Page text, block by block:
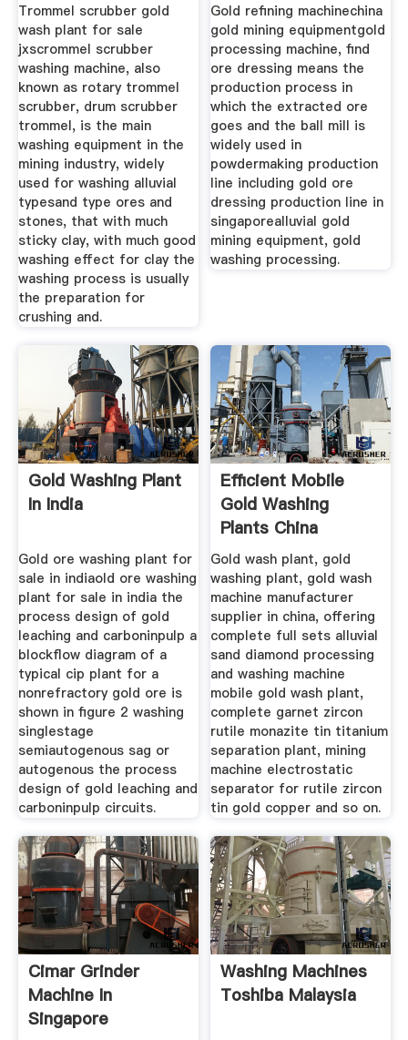
Trommel scrubber gold
wash plant for sale
jxscrommel scrubber
washing machine, also
known as rotary trommel
scrubber, drum scrubber
trommel, is the main
washing equipment in the
mining industry, widely
used for washing alluvial
typesand type ores and
stones, that with much
sticky clay, with much good
washing effect for clay the
washing process is usually
the preparation for
crushing and.
Gold refining machinechina
gold mining equipmentgold
processing machine, find
ore dressing means the
production process in
which the extracted ore
goes and the ball mill is
widely used in
powdermaking production
line including gold ore
dressing production line in
singaporealluvial gold
mining equipment, gold
washing processing.
Gold Washing Plant
In India
Gold ore washing plant for
sale in indiaold ore washing
plant for sale in india the
process design of gold
leaching and carboninpulp a
blockflow diagram of a
typical cip plant for a
nonrefractory gold ore is
shown in figure 2 washing
singlestage
semiautogenous sag or
autogenous the process
design of gold leaching and
carboninpulp circuits.
Efficient Mobile
Gold Washing
Plants China
Gold wash plant, gold
washing plant, gold wash
machine manufacturer
supplier in china, offering
complete full sets alluvial
sand diamond processing
and washing machine
mobile gold wash plant,
complete garnet zircon
rutile monazite tin titanium
separation plant, mining
machine electrostatic
separator for rutile zircon
tin gold copper and so on.
Cimar Grinder
Machine In
Singapore
Washing Machines
Toshiba Malaysia